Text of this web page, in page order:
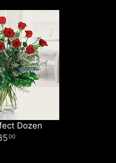
Dozen
00